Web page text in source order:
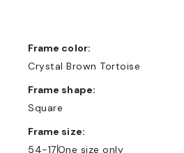
Frame color:
Crystal Brown Tortoise
Frame shape:
Square
Frame size:
54-17One size only